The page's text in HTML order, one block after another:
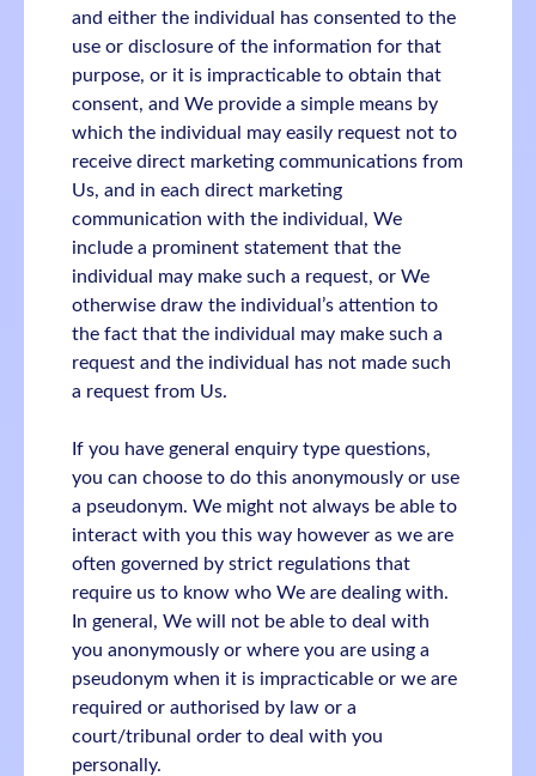
and either the individual has consented to the
use or disclosure of the information for that
purpose, or it is impracticable to obtain that
consent, and We provide a simple means by
which the individual may easily request not to
receive direct marketing communications from
Us, and in each direct marketing
communication with the individual, We
include a prominent statement that the
individual may make such a request, or We
otherwise draw the individual’s attention to
the fact that the individual may make such a
request and the individual has not made such
a request from Us.
If you have general enquiry type questions,
you can choose to do this anonymously or use
a pseudonym. We might not always be able to
interact with you this way however as we are
often governed by strict regulations that
require us to know who We are dealing with.
In general, We will not be able to deal with
you anonymously or where you are using a
pseudonym when it is impracticable or we are
required or authorised by law or a
court/tribunal order to deal with you
personally.